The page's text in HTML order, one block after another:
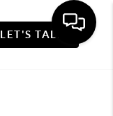
LET'S TALK